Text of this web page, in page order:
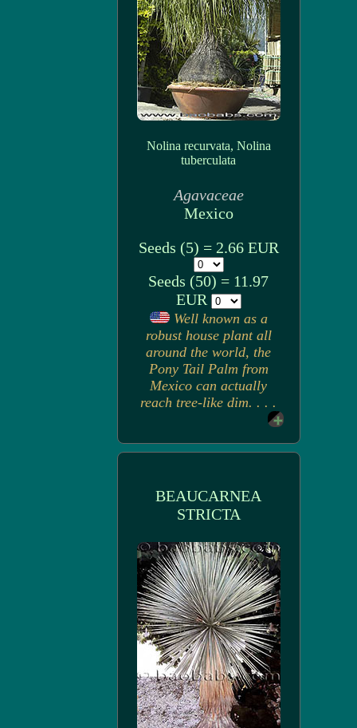
Nolina recurvata, Nolina
tuberculata
Agavaceae
Mexico
Seeds (5) = 2.66 EUR
Seeds (50) = 11.97
EUR
Well known as a
robust house plant all
around the world, the
Pony Tail Palm from
Mexico can actually
reach tree-like dim. . . .
BEAUCARNEA
STRICTA